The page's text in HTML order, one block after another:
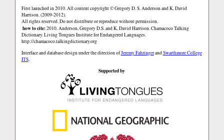
First launched in 2010. All content copyright © Gregory D. S. Anderson and K. David
Harrison. (2009-2012).
All rights reserved. Do not distribute or reproduce without permission.
how to cite:2010. Anderson, Gregory D.S. and K. David Harrison. Chamacoco Talking
Dictionary. Living Tongues Institute for Endangered Languages.
http://chamacoco.talkingdictionary.org
Interface and database design under the direction ofJeremy FahringerandSwarthmore College
ITS.
Supported by